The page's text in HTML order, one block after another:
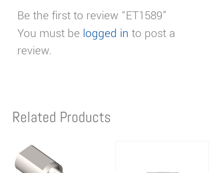
Be the first to review “ET1589”
You must be logged in to post a
review.
Related Products